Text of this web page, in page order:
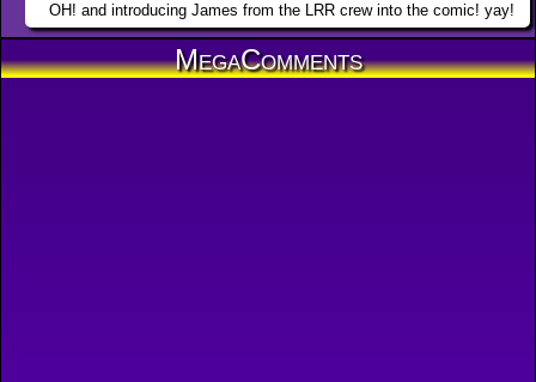
OH! and introducing James from the LRR crew into the comic! yay!
MegaComments